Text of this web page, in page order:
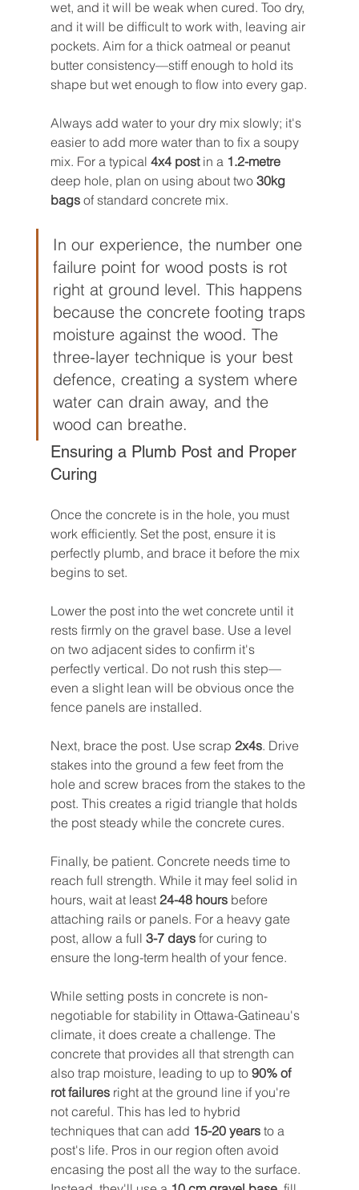
wet, and it will be weak when cured. Too dry,
and it will be difficult to work with, leaving air
pockets. Aim for a thick oatmeal or peanut
butter consistency—stiff enough to hold its
shape but wet enough to flow into every gap.
Always add water to your dry mix slowly; it's
easier to add more water than to fix a soupy
mix. For a typical 4x4 post in a 1.2-metre
deep hole, plan on using about two 30kg
bags of standard concrete mix.
In our experience, the number one
failure point for wood posts is rot
right at ground level. This happens
because the concrete footing traps
moisture against the wood. The
three-layer technique is your best
defence, creating a system where
water can drain away, and the
wood can breathe.
Ensuring a Plumb Post and Proper
Curing
Once the concrete is in the hole, you must
work efficiently. Set the post, ensure it is
perfectly plumb, and brace it before the mix
begins to set.
Lower the post into the wet concrete until it
rests firmly on the gravel base. Use a level
on two adjacent sides to confirm it's
perfectly vertical. Do not rush this step—
even a slight lean will be obvious once the
fence panels are installed.
Next, brace the post. Use scrap 2x4s. Drive
stakes into the ground a few feet from the
hole and screw braces from the stakes to the
post. This creates a rigid triangle that holds
the post steady while the concrete cures.
Finally, be patient. Concrete needs time to
reach full strength. While it may feel solid in
hours, wait at least 24-48 hours before
attaching rails or panels. For a heavy gate
post, allow a full 3-7 days for curing to
ensure the long-term health of your fence.
While setting posts in concrete is non-
negotiable for stability in Ottawa-Gatineau's
climate, it does create a challenge. The
concrete that provides all that strength can
also trap moisture, leading to up to 90% of
rot failures right at the ground line if you're
not careful. This has led to hybrid
techniques that can add 15-20 years to a
post's life. Pros in our region often avoid
encasing the post all the way to the surface.